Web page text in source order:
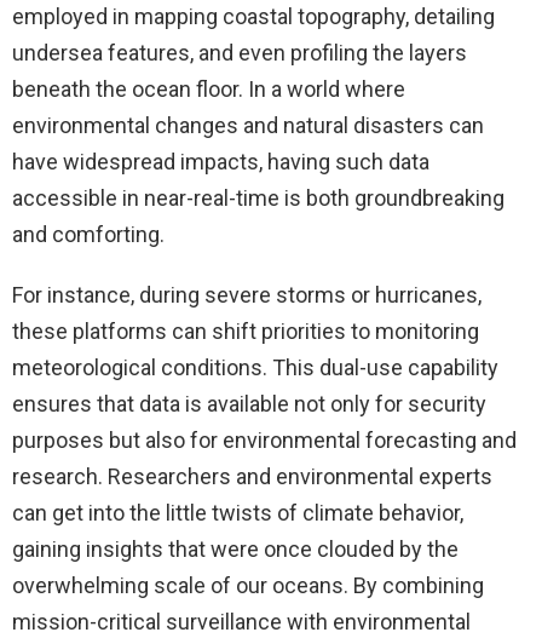
employed in mapping coastal topography, detailing
undersea features, and even profiling the layers
beneath the ocean floor. In a world where
environmental changes and natural disasters can
have widespread impacts, having such data
accessible in near-real-time is both groundbreaking
and comforting.
For instance, during severe storms or hurricanes,
these platforms can shift priorities to monitoring
meteorological conditions. This dual-use capability
ensures that data is available not only for security
purposes but also for environmental forecasting and
research. Researchers and environmental experts
can get into the little twists of climate behavior,
gaining insights that were once clouded by the
overwhelming scale of our oceans. By combining
mission-critical surveillance with environmental